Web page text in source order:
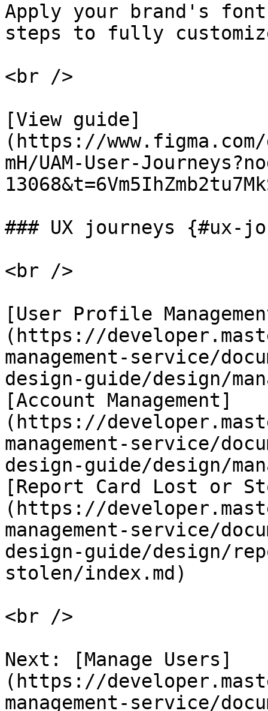
Apply your brand's
steps to fully
<br />
[View guide]
(https://www.figma.com/
mH/UAM-User-
### UX journeys {#ux-
<br />
[User Profile
(https://
management-service/
design-guide/design/
[Account Management]
(https://
management-service/
design-guide/design/
[Report Card Lost or
(https://
management-service/
design-guide/design/
stolen/index.md)
<br />
Next: [Manage Users]
(https://
management-service/